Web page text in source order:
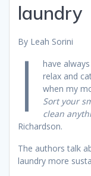
laundry
By Leah Sorini
I
have
relax and
when my
Sort your
clean
Richardson.
The authors talk
laundry more